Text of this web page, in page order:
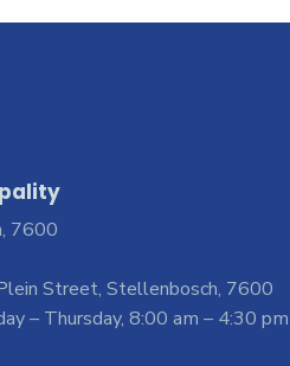
7600
Street, Stellenbosch, 7600
– Thursday, 8:00 am – 4:30 pm